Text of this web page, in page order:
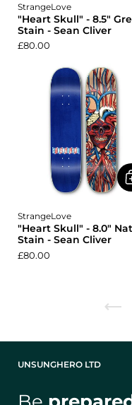
StrangeLove
"Heart Skull" - 8.5"
Stain - Sean Cliver
£80.00
StrangeLove
"Heart Skull" - 8.0"
Stain - Sean Cliver
£80.00
UNSUNGHERO LTD